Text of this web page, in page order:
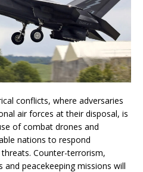
conflicts, where adversaries
air forces at their disposal, is
of combat drones and
nations to respond
Counter-terrorism,
and peacekeeping missions will